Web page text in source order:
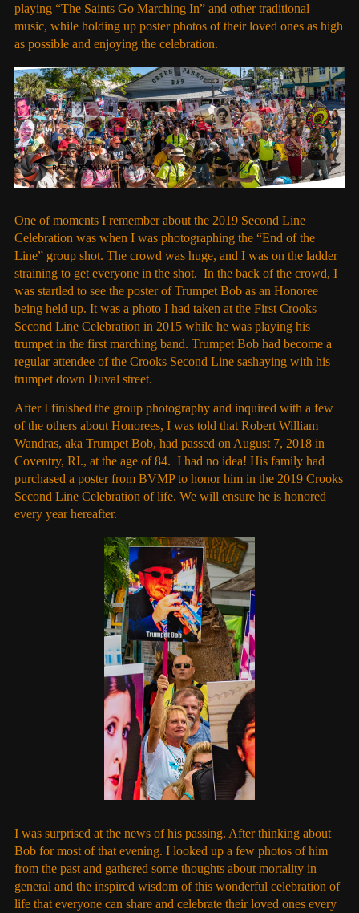
playing “The Saints Go Marching In” and other traditional
music, while holding up poster photos of their loved ones as high
as possible and enjoying the celebration.
One of moments I remember about the 2019 Second Line
Celebration was when I was photographing the “End of the
Line” group shot. The crowd was huge, and I was on the ladder
straining to get everyone in the shot. In the back of the crowd, I
was startled to see the poster of Trumpet Bob as an Honoree
being held up. It was a photo I had taken at the First Crooks
Second Line Celebration in 2015 while he was playing his
trumpet in the first marching band. Trumpet Bob had become a
regular attendee of the Crooks Second Line sashaying with his
trumpet down Duval street.
After I finished the group photography and inquired with a few
of the others about Honorees, I was told that Robert William
Wandras, aka Trumpet Bob, had passed on August 7, 2018 in
Coventry, RI., at the age of 84. I had no idea! His family had
purchased a poster from BVMP to honor him in the 2019 Crooks
Second Line Celebration of life. We will ensure he is honored
every year hereafter.
I was surprised at the news of his passing. After thinking about
Bob for most of that evening. I looked up a few photos of him
from the past and gathered some thoughts about mortality in
general and the inspired wisdom of this wonderful celebration of
life that everyone can share and celebrate their loved ones every